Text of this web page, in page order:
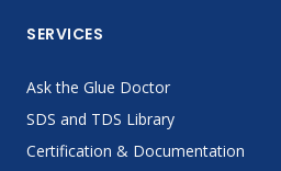
SERVICES
Ask the Glue Doctor
SDS and TDS Library
Certification & Documentation